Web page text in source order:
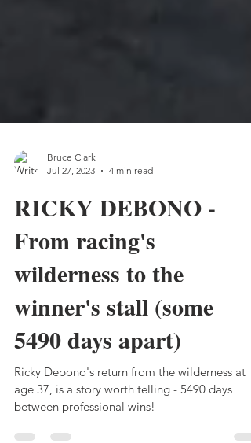
Jul 27, 2023
4 min read
RICKY DEBONO -
From racing's
wilderness to the
winner's stall (some
5490 days apart)
Ricky Debono's return from the wilderness at
between professional wins!